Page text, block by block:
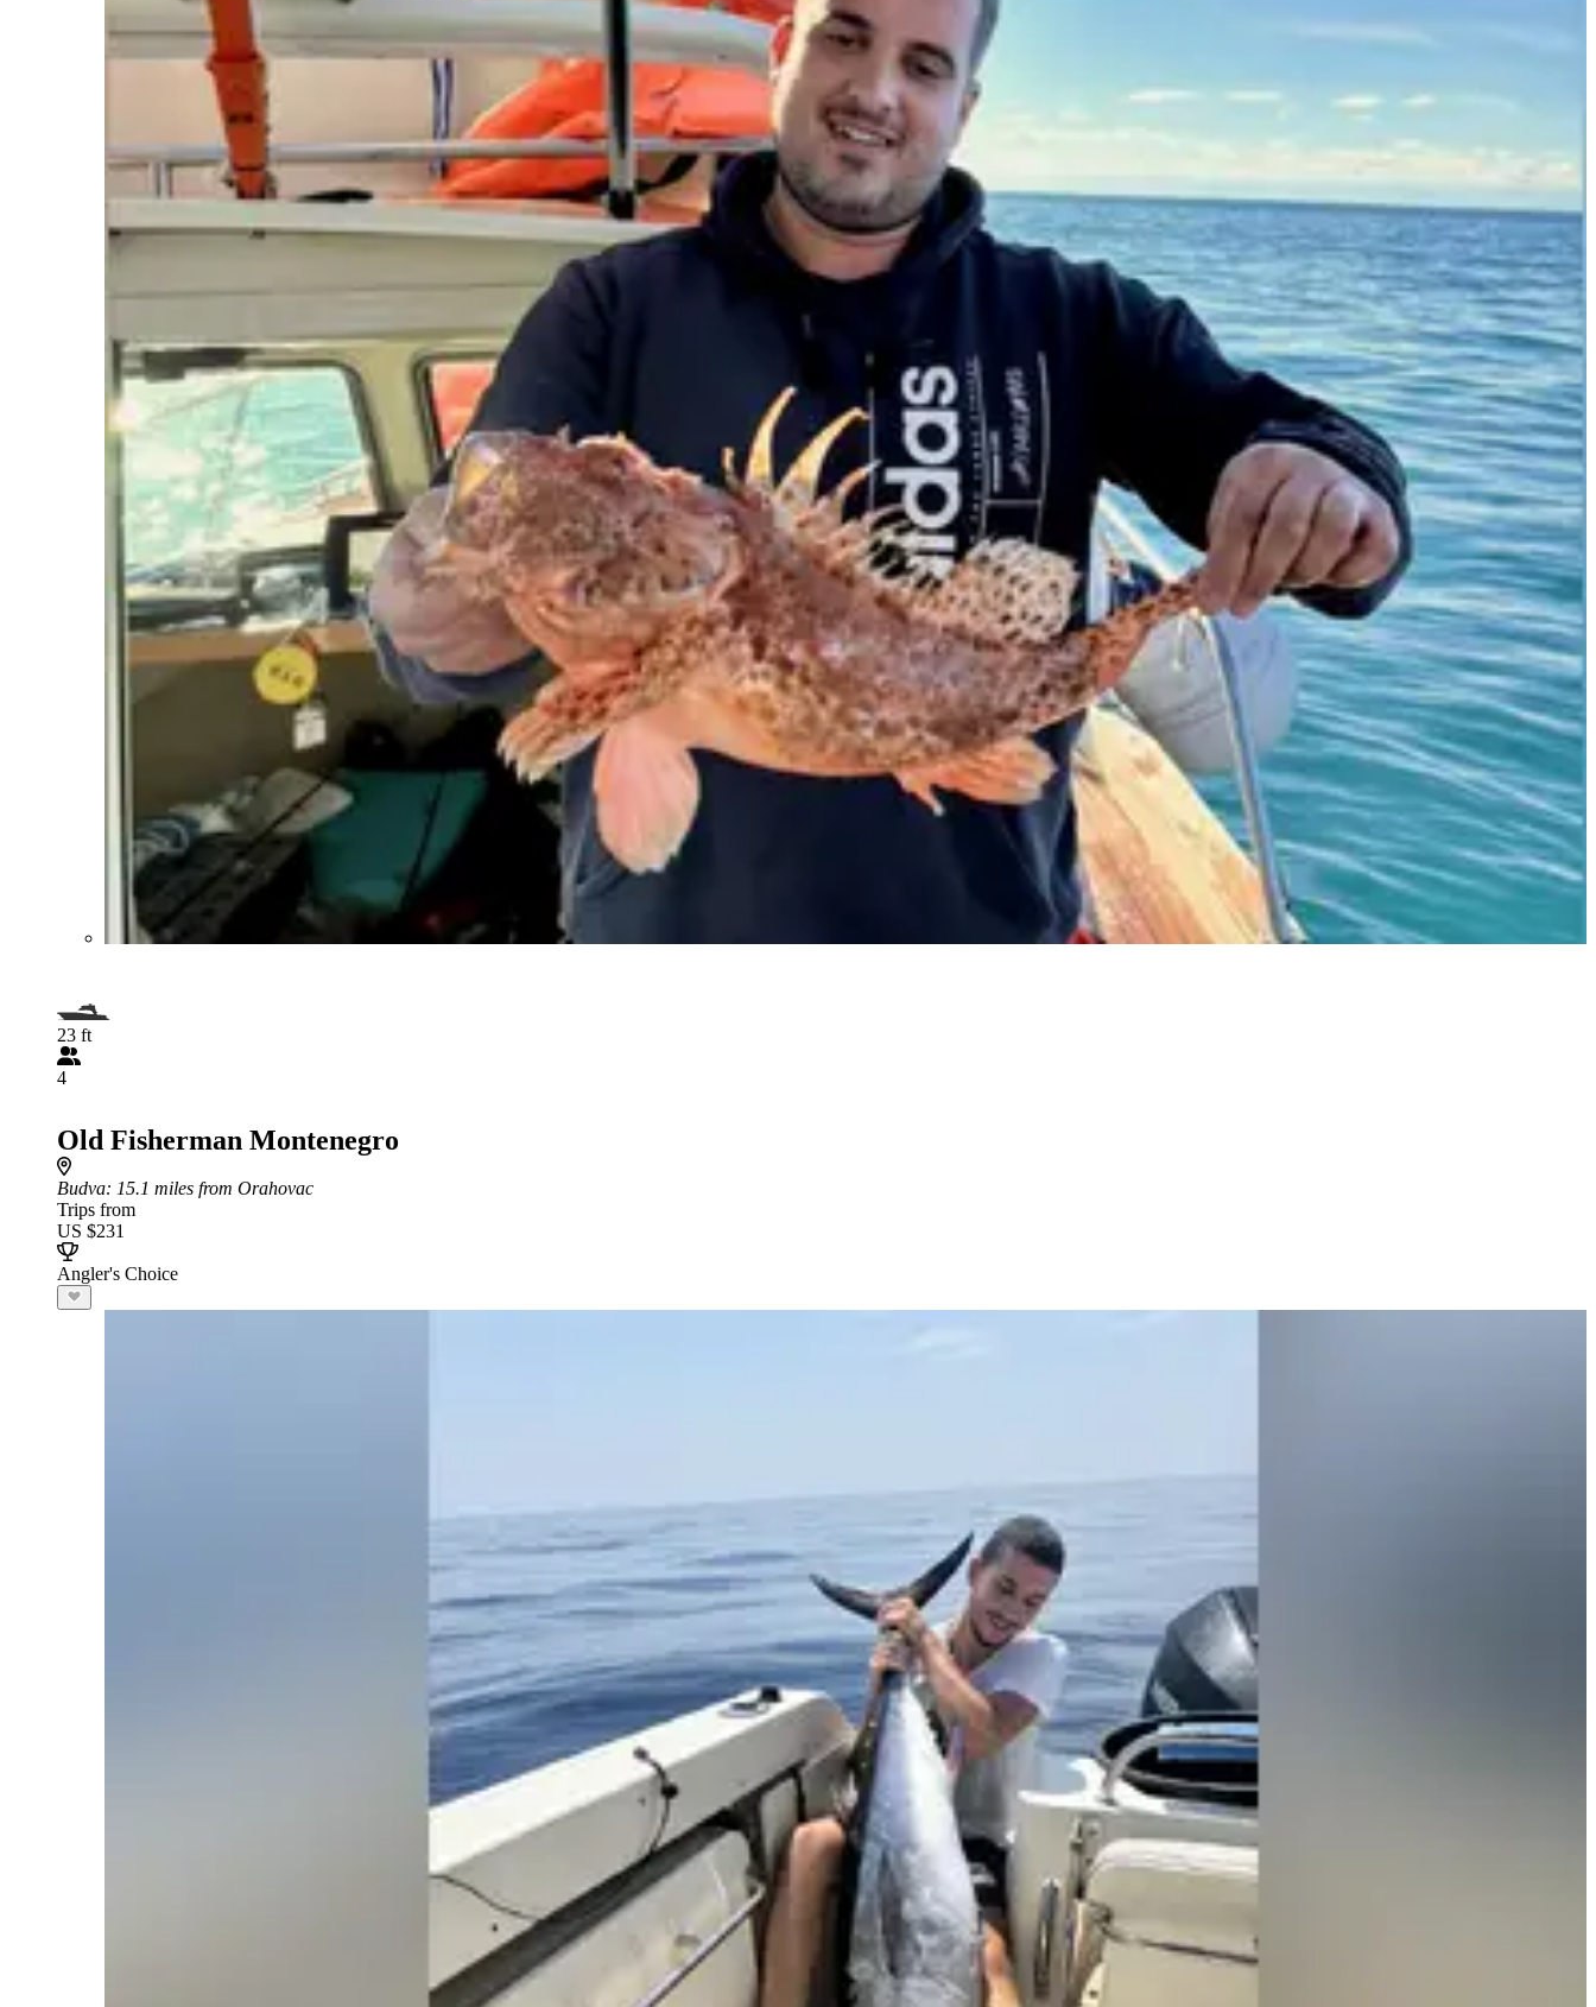
23 ft
4
Old Fisherman Montenegro
Budva: 15.1 miles from Orahovac
Trips from
US $231
Angler's Choice